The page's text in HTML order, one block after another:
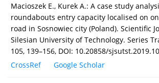
Macioszek E., Kurek A.: A case study
roundabouts entry capacity localised on
road in Sosnowiec city (Poland). Scientific
Silesian University of Technology. Series
105, 139–156, DOI: 10.20858/
CrossRef
Google Scholar